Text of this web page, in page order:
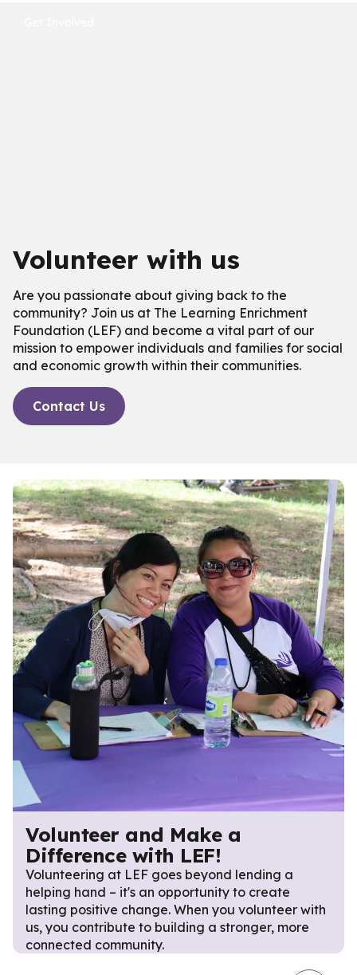
Volunteer with us
Are you passionate about giving back to the
community? Join us at The Learning Enrichment
Foundation (LEF) and become a vital part of our
mission to empower individuals and families for social
and economic growth within their communities.
Contact Us
Volunteer and Make a
Difference with LEF!
Volunteering at LEF goes beyond lending a
helping hand – it's an opportunity to create
lasting positive change. When you volunteer with
us, you contribute to building a stronger, more
connected community.